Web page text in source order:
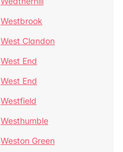
Westbrook
West Clandon
West End
West End
Westfield
Westhumble
Weston Green